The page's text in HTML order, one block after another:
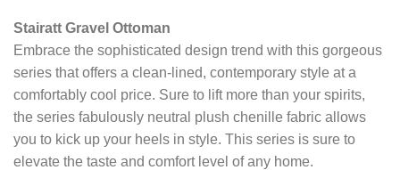
Stairatt Gravel Ottoman
Embrace the sophisticated design trend with this gorgeous
series that offers a clean-lined, contemporary style at a
comfortably cool price. Sure to lift more than your spirits,
the series fabulously neutral plush chenille fabric allows
you to kick up your heels in style. This series is sure to
elevate the taste and comfort level of any home.